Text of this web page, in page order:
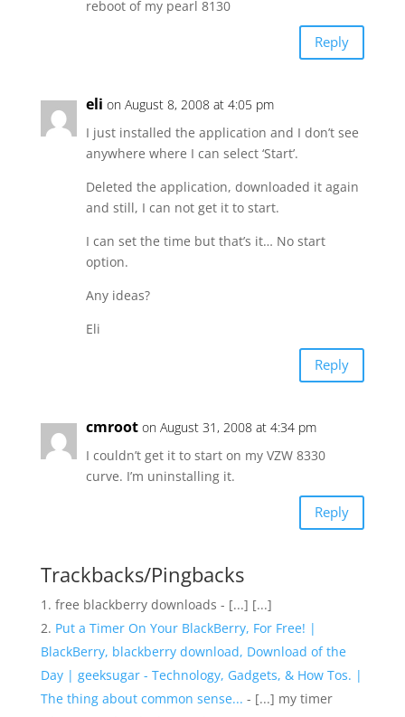
reboot of my pearl 8130
Reply
eli on August 8, 2008 at 4:05 pm
I just installed the application and I don’t see
anywhere where I can select ‘Start’.
Deleted the application, downloaded it again
and still, I can not get it to start.
I can set the time but that’s it… No start
option.
Any ideas?
Eli
Reply
cmroot on August 31, 2008 at 4:34 pm
I couldn’t get it to start on my VZW 8330
curve. I’m uninstalling it.
Reply
Trackbacks/Pingbacks
free blackberry downloads - [...] [...]
Put a Timer On Your BlackBerry, For Free! |
BlackBerry, blackberry download, Download of the
Day | geeksugar - Technology, Gadgets, & How Tos. |
The thing about common sense... - [...] my timer